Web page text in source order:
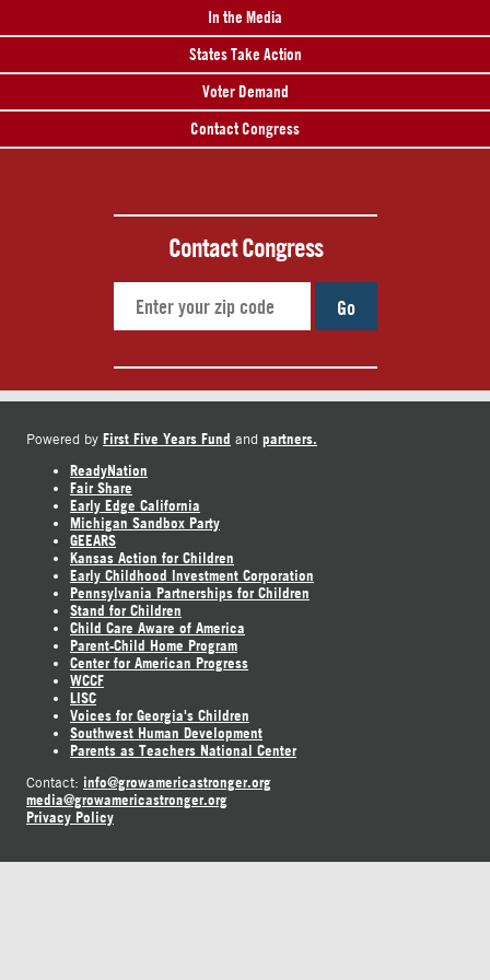
In the Media
States Take Action
Voter Demand
Contact Congress
Contact Congress
Go
Powered by First Five Years Fund and partners.
ReadyNation
Fair Share
Early Edge California
Michigan Sandbox Party
GEEARS
Kansas Action for Children
Early Childhood Investment Corporation
Pennsylvania Partnerships for Children
Stand for Children
Child Care Aware of America
Parent-Child Home Program
Center for American Progress
WCCF
LISC
Voices for Georgia's Children
Southwest Human Development
Parents as Teachers National Center
Contact: info@growamericastronger.org
media@growamericastronger.org
Privacy Policy